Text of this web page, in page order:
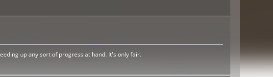
up any sort of progress at hand. It's only fair.